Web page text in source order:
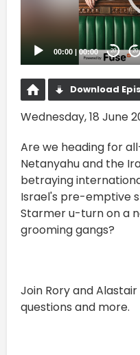
00:00 | 00:00 20 20
Download
Wednesday, 18 June
Are we heading for
Netanyahu and the
betraying
Israel's pre-emptive
Starmer u-turn on a
grooming gangs?
Join Rory and
questions and more.